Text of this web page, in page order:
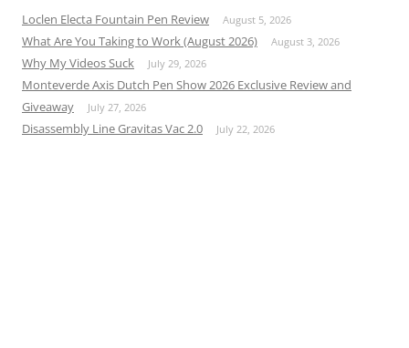
Loclen Electa Fountain Pen Review August 5, 2026
What Are You Taking to Work (August 2026) August 3, 2026
Why My Videos Suck July 29, 2026
Monteverde Axis Dutch Pen Show 2026 Exclusive Review and
Giveaway
July 27, 2026
Disassembly Line Gravitas Vac 2.0 July 22, 2026